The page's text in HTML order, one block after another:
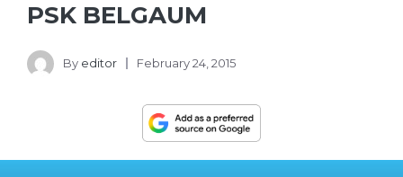
PSK BELGAUM
By editor February 24, 2015